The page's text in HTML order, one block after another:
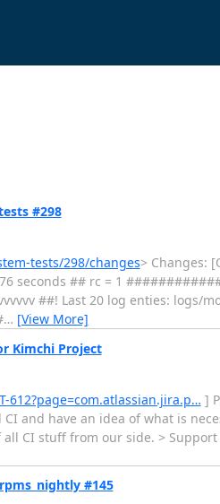
#298
tests/298/changes> Changes:
seconds ## rc = 1
##! Last 20 log enties:
… [View More]
Kimchi Project
612?page=com.atlassian.jira.p… ]
and have an idea of what is
CI stuff from our side. > Support
#145